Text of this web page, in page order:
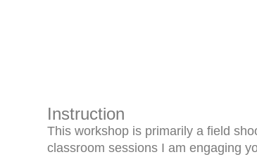
Instruction
This workshop is primarily a field
classroom sessions I am engaging